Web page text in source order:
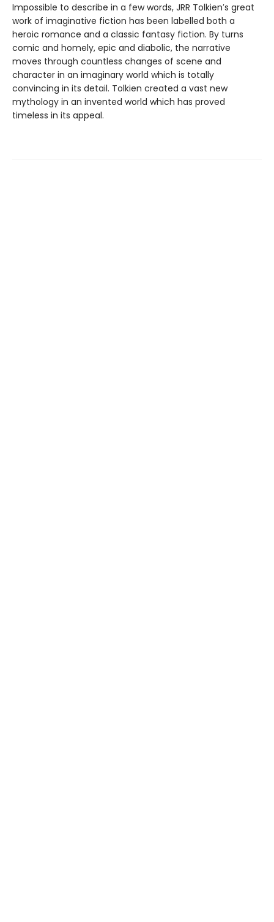
Impossible to describe in a few words, JRR Tolkien′s great
work of imaginative fiction has been labelled both a
heroic romance and a classic fantasy fiction. By turns
comic and homely, epic and diabolic, the narrative
moves through countless changes of scene and
character in an imaginary world which is totally
convincing in its detail. Tolkien created a vast new
mythology in an invented world which has proved
timeless in its appeal.